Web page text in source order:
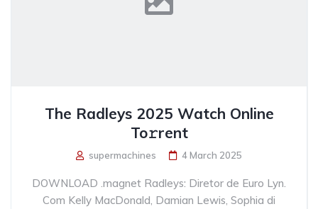
The Radleys 2025 Watch Online
To𝚛rent
supermachines 4 March 2025
DOWNLOAD .magnet Radleys: Diretor de Euro Lyn.
Com Kelly MacDonald, Damian Lewis, Sophia di